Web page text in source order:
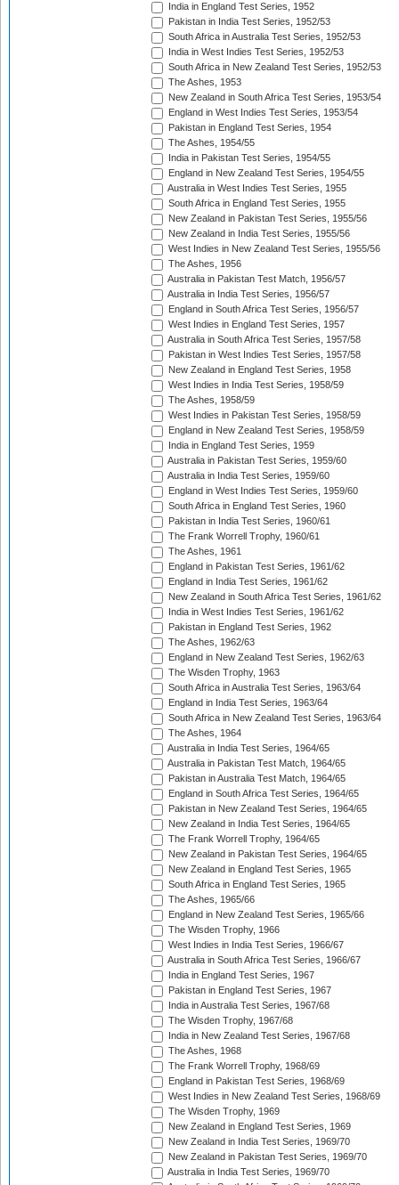
India in England Test Series, 1952
Pakistan in India Test Series, 1952/53
South Africa in Australia Test Series, 1952/53
India in West Indies Test Series, 1952/53
South Africa in New Zealand Test Series, 1952/53
The Ashes, 1953
New Zealand in South Africa Test Series, 1953/54
England in West Indies Test Series, 1953/54
Pakistan in England Test Series, 1954
The Ashes, 1954/55
India in Pakistan Test Series, 1954/55
England in New Zealand Test Series, 1954/55
Australia in West Indies Test Series, 1955
South Africa in England Test Series, 1955
New Zealand in Pakistan Test Series, 1955/56
New Zealand in India Test Series, 1955/56
West Indies in New Zealand Test Series, 1955/56
The Ashes, 1956
Australia in Pakistan Test Match, 1956/57
Australia in India Test Series, 1956/57
England in South Africa Test Series, 1956/57
West Indies in England Test Series, 1957
Australia in South Africa Test Series, 1957/58
Pakistan in West Indies Test Series, 1957/58
New Zealand in England Test Series, 1958
West Indies in India Test Series, 1958/59
The Ashes, 1958/59
West Indies in Pakistan Test Series, 1958/59
England in New Zealand Test Series, 1958/59
India in England Test Series, 1959
Australia in Pakistan Test Series, 1959/60
Australia in India Test Series, 1959/60
England in West Indies Test Series, 1959/60
South Africa in England Test Series, 1960
Pakistan in India Test Series, 1960/61
The Frank Worrell Trophy, 1960/61
The Ashes, 1961
England in Pakistan Test Series, 1961/62
England in India Test Series, 1961/62
New Zealand in South Africa Test Series, 1961/62
India in West Indies Test Series, 1961/62
Pakistan in England Test Series, 1962
The Ashes, 1962/63
England in New Zealand Test Series, 1962/63
The Wisden Trophy, 1963
South Africa in Australia Test Series, 1963/64
England in India Test Series, 1963/64
South Africa in New Zealand Test Series, 1963/64
The Ashes, 1964
Australia in India Test Series, 1964/65
Australia in Pakistan Test Match, 1964/65
Pakistan in Australia Test Match, 1964/65
England in South Africa Test Series, 1964/65
Pakistan in New Zealand Test Series, 1964/65
New Zealand in India Test Series, 1964/65
The Frank Worrell Trophy, 1964/65
New Zealand in Pakistan Test Series, 1964/65
New Zealand in England Test Series, 1965
South Africa in England Test Series, 1965
The Ashes, 1965/66
England in New Zealand Test Series, 1965/66
The Wisden Trophy, 1966
West Indies in India Test Series, 1966/67
Australia in South Africa Test Series, 1966/67
India in England Test Series, 1967
Pakistan in England Test Series, 1967
India in Australia Test Series, 1967/68
The Wisden Trophy, 1967/68
India in New Zealand Test Series, 1967/68
The Ashes, 1968
The Frank Worrell Trophy, 1968/69
England in Pakistan Test Series, 1968/69
West Indies in New Zealand Test Series, 1968/69
The Wisden Trophy, 1969
New Zealand in England Test Series, 1969
New Zealand in India Test Series, 1969/70
New Zealand in Pakistan Test Series, 1969/70
Australia in India Test Series, 1969/70